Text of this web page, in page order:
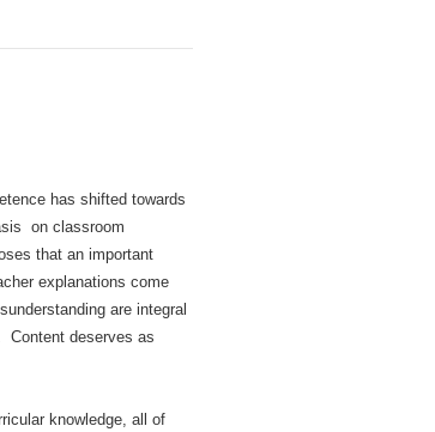
has shifted towards
on classroom
that an important
explanations come
are integral
Content deserves as
knowledge, all of